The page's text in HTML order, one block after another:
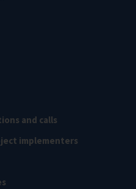
and calls
implementers